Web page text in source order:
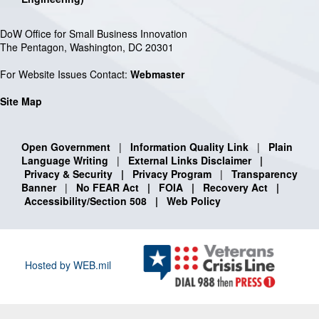
DoW Office for Small Business Innovation
The Pentagon, Washington, DC 20301
For Website Issues Contact: Webmaster
Site Map
Open Government | Information Quality Link | Plain
Language Writing | External Links Disclaimer|
Privacy & Security | Privacy Program | Transparency
Banner| No FEAR Act | FOIA | Recovery Act |
Accessibility/Section 508 | Web Policy
Hosted by WEB.mil